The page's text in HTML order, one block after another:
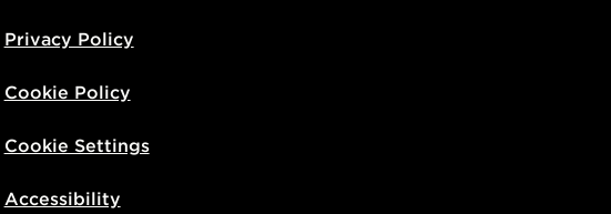
Privacy Policy
Cookie Policy
Cookie Settings
Accessibility